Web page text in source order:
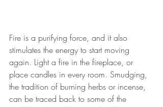
Fire is a purifying force, and it also
stimulates the energy to start moving
again. Light a fire in the fireplace, or
place candles in every room. Smudging,
the tradition of burning herbs or incense,
can be traced back to some of the